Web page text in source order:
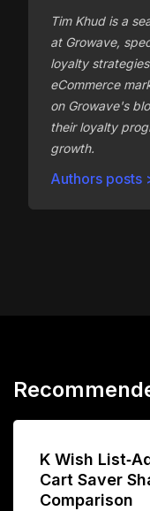
Tim Khud is a
at Growave,
loyalty
eCommerce
on Growave's
their loyalty
growth.
Authors posts
K Wish
Cart Saver
Comparison